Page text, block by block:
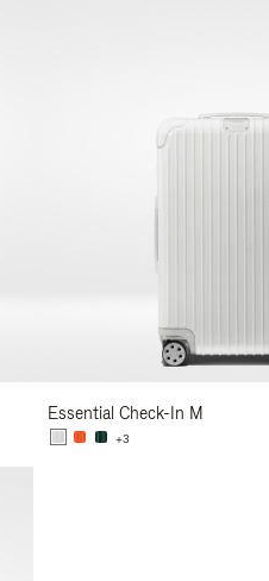
Essential Check-In M
+3